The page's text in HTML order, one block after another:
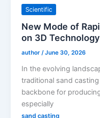
Scientific
New Mode of
on 3D Technology
author /June 30, 2026
In the evolving
traditional sand
backbone for
especially
sand casting